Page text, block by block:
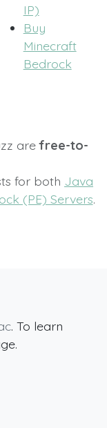
IP)
Buy
Minecraft
Bedrock
arefree-to-
for both Java
(PE) Servers.
. To learn